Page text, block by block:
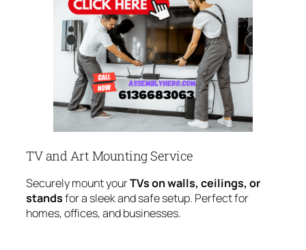
TV and Art Mounting Service
Securely mount yourTVs on walls, ceilings, or
standsfor a sleek and safe setup. Perfect for
homes, offices, and businesses.